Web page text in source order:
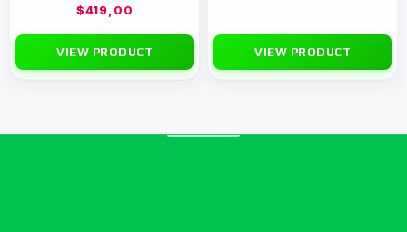
$419,00
VIEW PRODUCT VIEW PRODUCT